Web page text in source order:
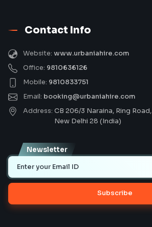
Contact Info
Website: www.urbaniahire.com
Office: 9810636126
Mobile: 9810833751
Email: booking@urbaniahire.com
Address: CB 206/3 Naraina, Ring Road,
New Delhi 28 (India)
Newsletter
Subscribe